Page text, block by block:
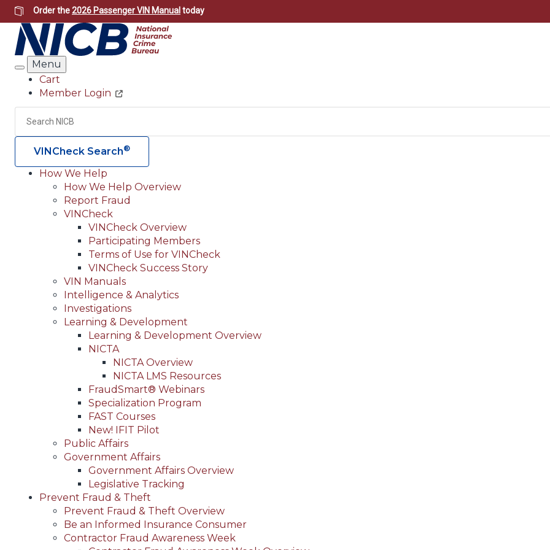
Skip
to
main
content
Order the2026 Passenger VIN Manual today
Search
Menu
Header
Utility
Cart
Member Login
Search
VINCheck Search®
Main
navigation
(Header)
How We Help
How We Help Overview
Report Fraud
VINCheck
VINCheck Overview
Participating Members
Terms of Use for VINCheck
VINCheck Success Story
VIN Manuals
Intelligence & Analytics
Investigations
Learning & Development
Learning & Development Overview
NICTA
NICTA Overview
NICTA LMS Resources
FraudSmart® Webinars
Specialization Program
FAST Courses
New! IFIT Pilot
Public Affairs
Government Affairs
Government Affairs Overview
Legislative Tracking
Prevent Fraud & Theft
Prevent Fraud & Theft Overview
Be an Informed Insurance Consumer
Contractor Fraud Awareness Week